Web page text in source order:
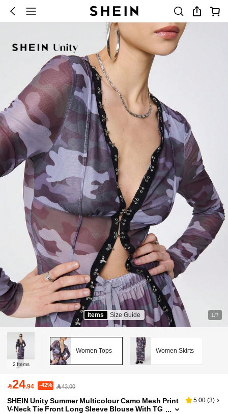
Items Size Guide 1/7
2 Items
Women Tops Women Skirts
24.94 -42% 43.00
SHEIN Unity Summer Multicolour Camo Mesh Print
V-Neck Tie Front Long Sleeve Blouse With TG
5.00 (3)